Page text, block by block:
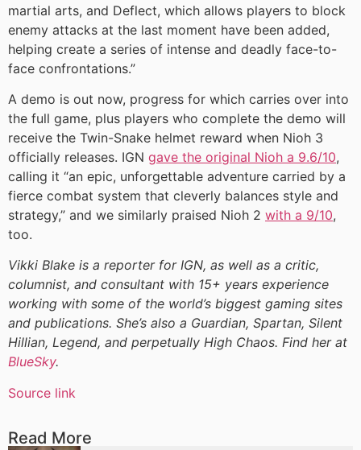
martial arts, and Deflect, which allows players to block
enemy attacks at the last moment have been added,
helping create a series of intense and deadly face-to-
face confrontations.”
A demo is out now, progress for which carries over into
the full game, plus players who complete the demo will
receive the Twin-Snake helmet reward when Nioh 3
officially releases. IGN gave the original Nioh a 9.6/10,
calling it “an epic, unforgettable adventure carried by a
fierce combat system that cleverly balances style and
strategy,” and we similarly praised Nioh 2 with a 9/10,
too.
Vikki Blake is a reporter for IGN, as well as a critic,
columnist, and consultant with 15+ years experience
working with some of the world’s biggest gaming sites
and publications. She’s also a Guardian, Spartan, Silent
Hillian, Legend, and perpetually High Chaos. Find her at
BlueSky.
Source link
Read More